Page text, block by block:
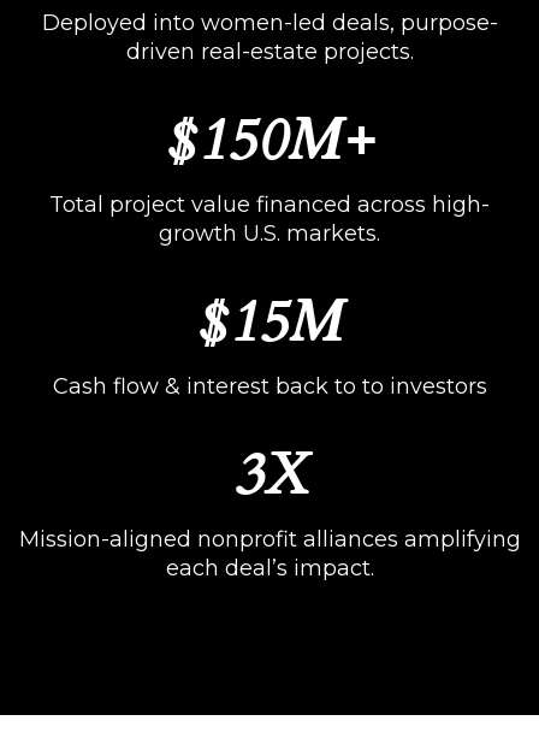
Deployed into women-led deals, purpose-
driven real-estate projects.
$150M+
Total project value financed across high-
growth U.S. markets.
$15M
Cash flow & interest back to to investors
3X
Mission-aligned nonprofit alliances amplifying
each deal’s impact.